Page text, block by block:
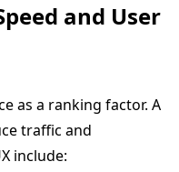
and User
as a ranking factor. A
traffic and
include: